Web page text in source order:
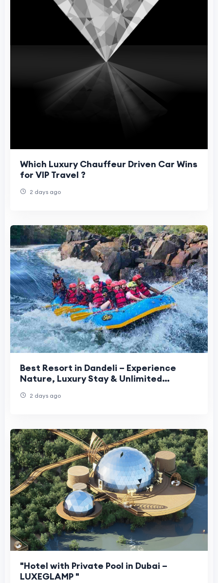
Which Luxury Chauffeur Driven Car Wins
for VIP Travel ?
2 days ago
Best Resort in Dandeli – Experience
Nature, Luxury Stay & Unlimited
2 days ago
"Hotel with Private Pool in Dubai –
LUXEGLAMP "